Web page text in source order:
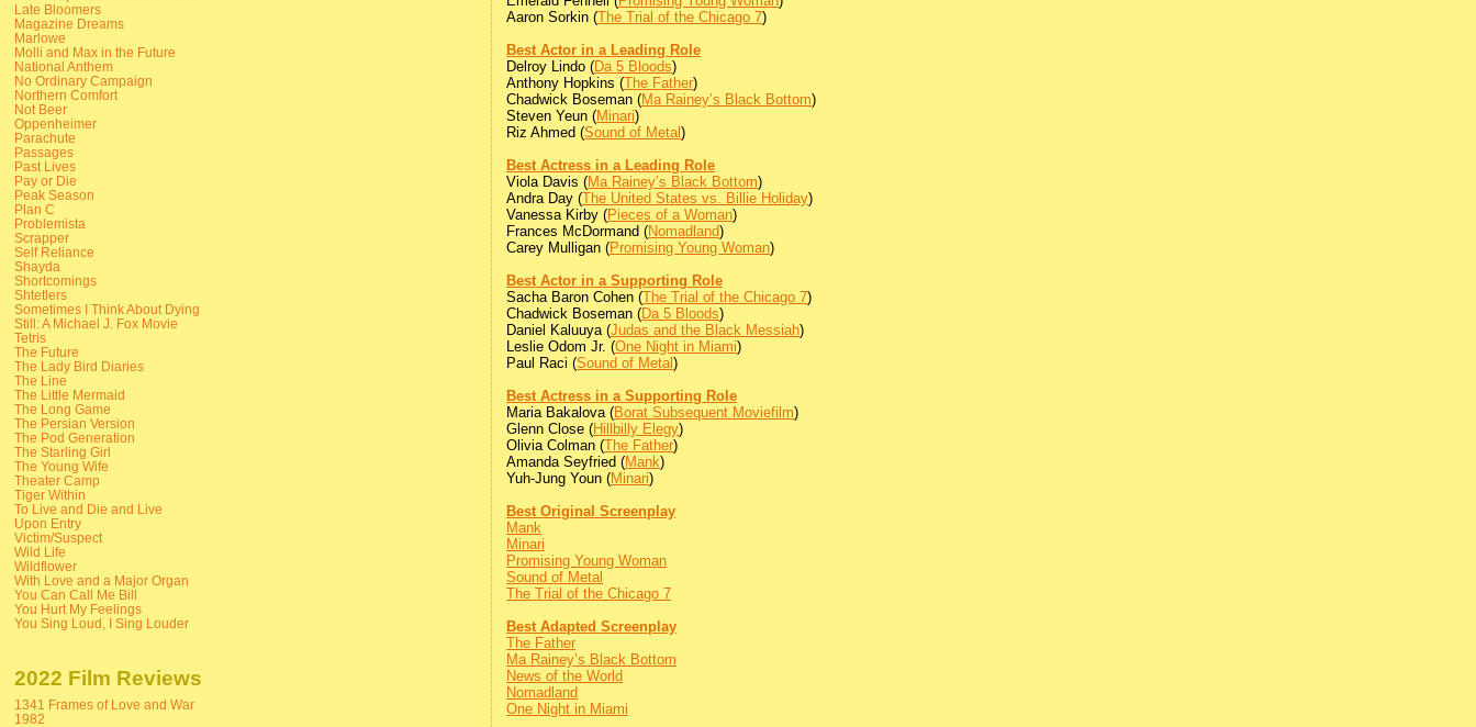
Aaron Sorkin (The Trial of the Chicago 7)
Best Actor in a Leading Role
Delroy Lindo (Da 5 Bloods)
Anthony Hopkins (The Father)
Chadwick Boseman (Ma Rainey’s Black Bottom)
Steven Yeun (Minari)
Riz Ahmed (Sound of Metal)
Best Actress in a Leading Role
Viola Davis (Ma Rainey’s Black Bottom)
Andra Day (The United States vs. Billie Holiday)
Vanessa Kirby (Pieces of a Woman)
Frances McDormand (Nomadland)
Carey Mulligan (Promising Young Woman)
Best Actor in a Supporting Role
Sacha Baron Cohen (The Trial of the Chicago 7)
Chadwick Boseman (Da 5 Bloods)
Daniel Kaluuya (Judas and the Black Messiah)
Leslie Odom Jr. (One Night in Miami)
Paul Raci (Sound of Metal)
Best Actress in a Supporting Role
Maria Bakalova (Borat Subsequent Moviefilm)
Glenn Close (Hillbilly Elegy)
Olivia Colman (The Father)
Amanda Seyfried (Mank)
Yuh-Jung Youn (Minari)
Best Original Screenplay
Mank
Minari
Promising Young Woman
Sound of Metal
The Trial of the Chicago 7
Best Adapted Screenplay
The Father
Ma Rainey’s Black Bottom
News of the World
Nomadland
One Night in Miami
Late Bloomers
Magazine Dreams
Marlowe
Molli and Max in the Future
National Anthem
No Ordinary Campaign
Northern Comfort
Not Beer
Oppenheimer
Parachute
Passages
Past Lives
Pay or Die
Peak Season
Plan C
Problemista
Scrapper
Self Reliance
Shayda
Shortcomings
Shtetlers
Sometimes I Think About Dying
Still: A Michael J. Fox Movie
Tetris
The Future
The Lady Bird Diaries
The Line
The Little Mermaid
The Long Game
The Persian Version
The Pod Generation
The Starling Girl
The Young Wife
Theater Camp
Tiger Within
To Live and Die and Live
Upon Entry
Victim/Suspect
Wild Life
Wildflower
With Love and a Major Organ
You Can Call Me Bill
You Hurt My Feelings
You Sing Loud, I Sing Louder
2022 Film Reviews
1341 Frames of Love and War
1982